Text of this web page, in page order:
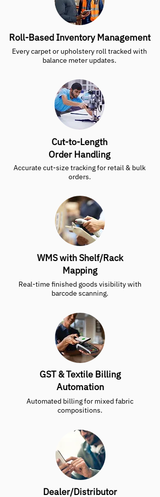
Roll-Based Inventory Management
Every carpet or upholstery roll tracked with
balance meter updates.
Cut-to-Length
Order Handling
Accurate cut-size tracking for retail & bulk
orders.
WMS with Shelf/Rack
Mapping
Real-time finished goods visibility with
barcode scanning.
GST & Textile Billing
Automation
Automated billing for mixed fabric
compositions.
Dealer/Distributor